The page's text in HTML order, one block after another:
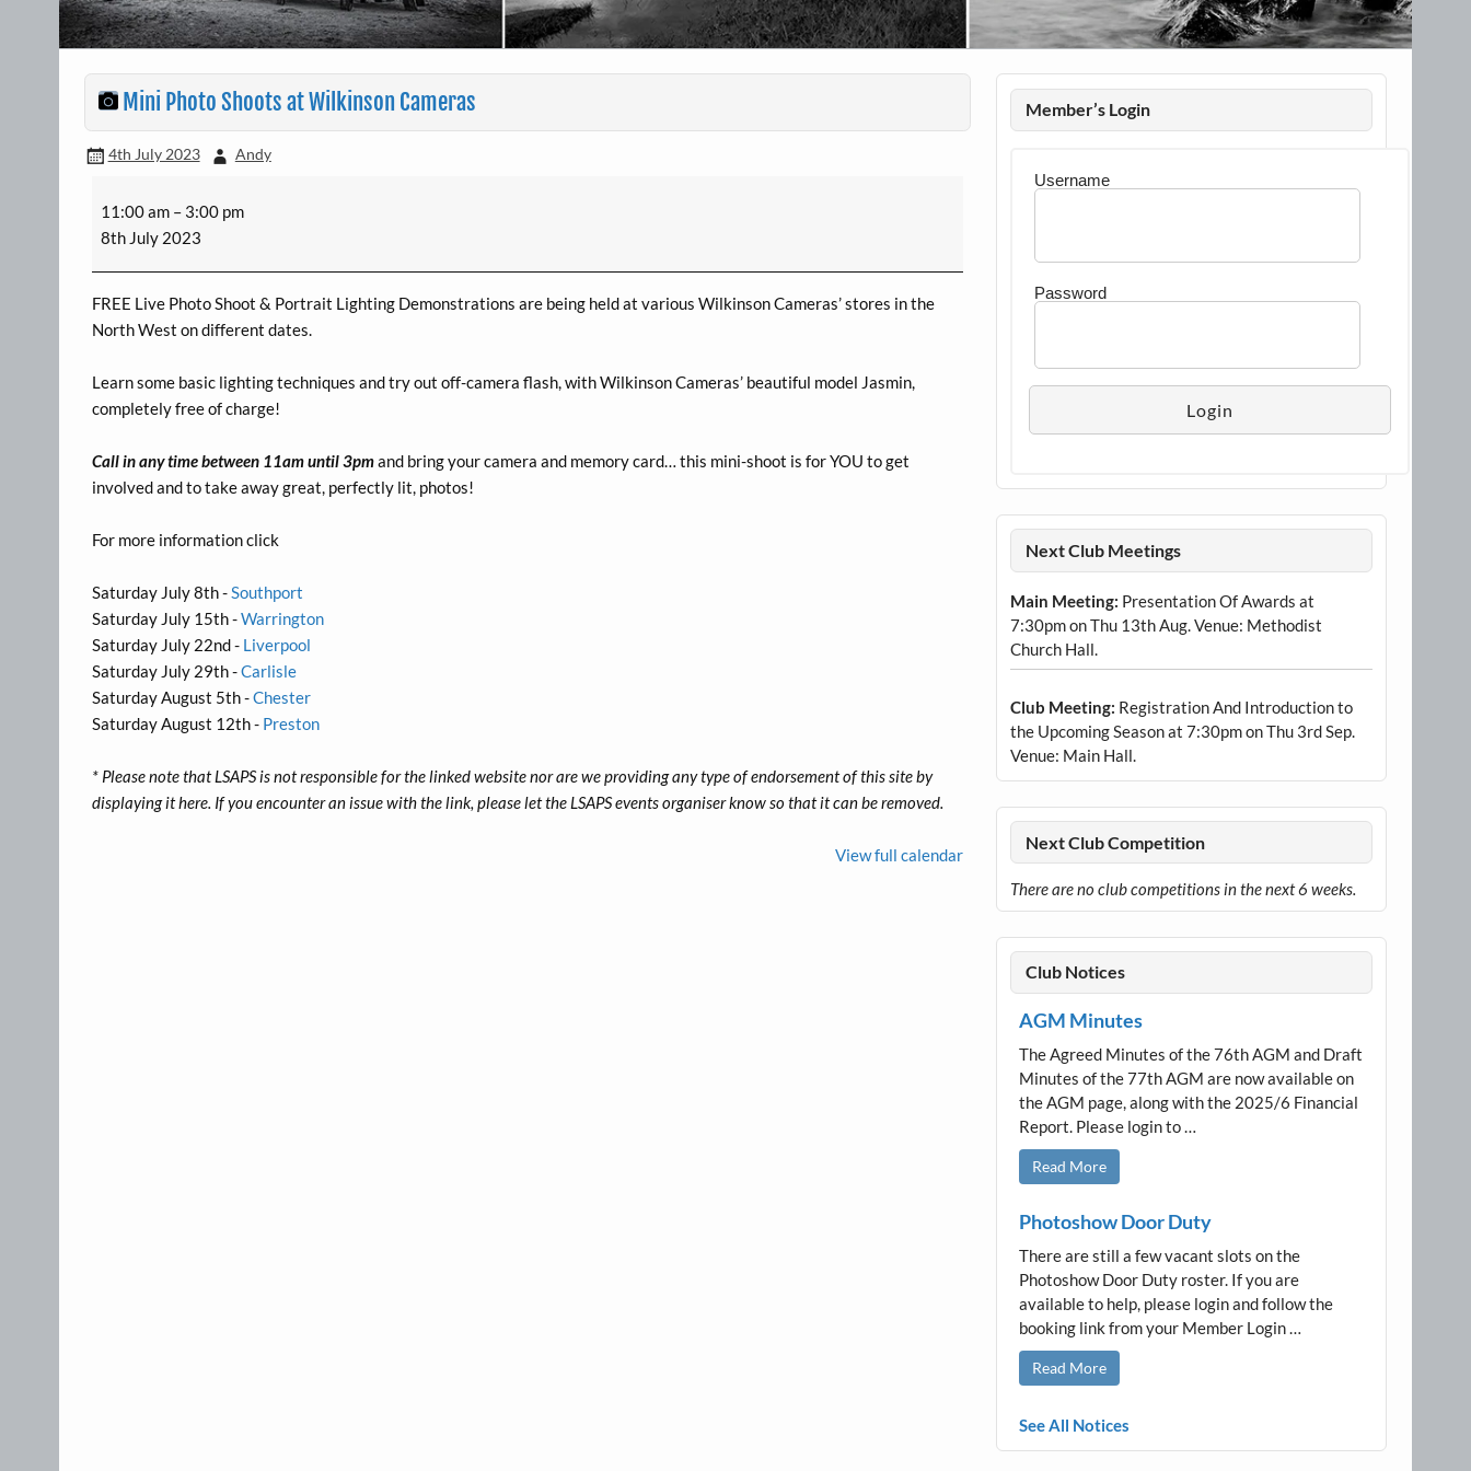
Mini Photo Shoots at Wilkinson Cameras
4th July 2023 Andy
Photo
Shoots
at
Wilkinson
Cameras
11:00 am – 3:00 pm
8th July 2023
FREE Live Photo Shoot & Portrait Lighting Demonstrations are being held at various Wilkinson Cameras’ stores in the
North West on different dates.
Learn some basic lighting techniques and try out off-camera flash, with Wilkinson Cameras’ beautiful model Jasmin,
completely free of charge!
Call in any time between 11am until 3pmand bring your camera and memory card… this mini-shoot is for YOU to get
involved and to take away great, perfectly lit, photos!
For more information click
Saturday July 8th -Southport
Saturday July 15th -Warrington
Saturday July 22nd - Liverpool
Saturday July 29th -Carlisle
Saturday August 5th -Chester
Saturday August 12th - Preston
* Please note that LSAPS is not responsible for the linked website nor are we providing any type of endorsement of this site by
displaying it here. If you encounter an issue with the link, please let the LSAPS events organiser know so that it can be removed.
View full calendar
Member’s Login
Username
Password
Next Club Meetings
Main Meeting: Presentation Of Awards at
7:30pm on Thu 13th Aug. Venue: Methodist
Church Hall.
Club Meeting: Registration And Introduction to
the Upcoming Season at 7:30pm on Thu 3rd Sep.
Venue: Main Hall.
Next Club Competition
There are no club competitions in the next 6 weeks.
Club Notices
AGM Minutes
The Agreed Minutes of the 76th AGM and Draft
Minutes of the 77th AGM are now available on
the AGM page, along with the 2025/6 Financial
Report. Please login to …
Read More
Photoshow Door Duty
There are still a few vacant slots on the
Photoshow Door Duty roster. If you are
available to help, please login and follow the
booking link from your Member Login …
Read More
See All Notices